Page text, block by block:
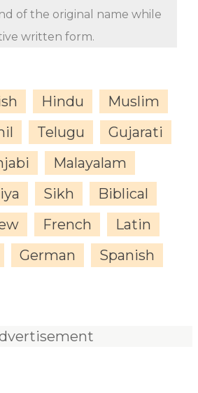
of the original name while
written form.
Hindu
Muslim
Telugu
Gujarati
Malayalam
Sikh
Biblical
French
Latin
German
Spanish